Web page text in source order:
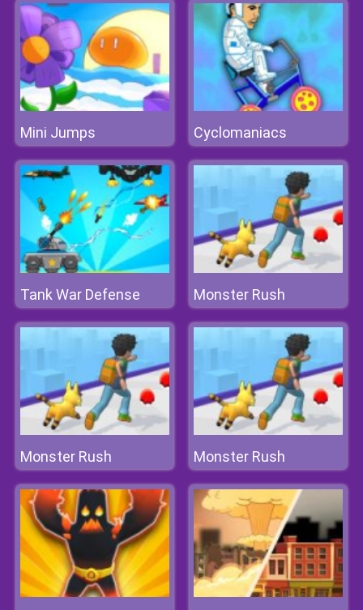
Mini Jumps Cyclomaniacs
Tank War Defense Monster Rush
Monster Rush Monster Rush